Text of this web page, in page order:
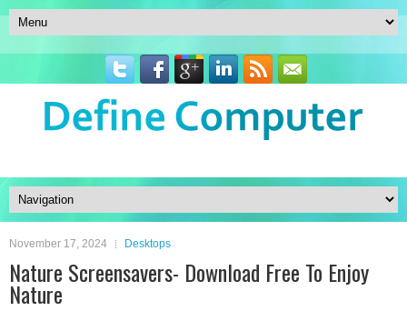
November 17, 2024 Desktops
Nature Screensavers- Download Free To Enjoy
Nature